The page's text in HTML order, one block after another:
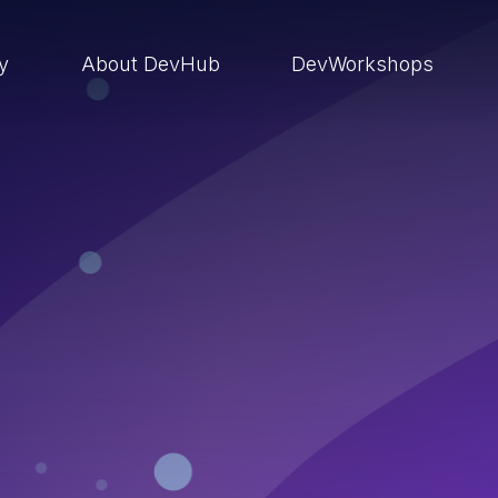
About DevHub DevWorkshops